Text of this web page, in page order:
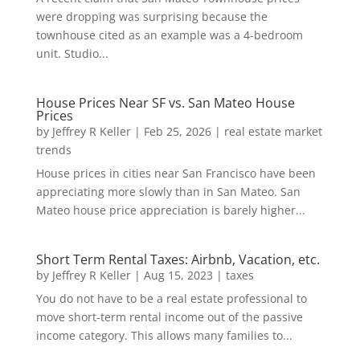
were dropping was surprising because the
townhouse cited as an example was a 4-bedroom
unit. Studio...
House Prices Near SF vs. San Mateo House
Prices
by Jeffrey R Keller| Feb 25, 2026| real estate market
trends
House prices in cities near San Francisco have been
appreciating more slowly than in San Mateo. San
Mateo house price appreciation is barely higher...
Short Term Rental Taxes: Airbnb, Vacation, etc.
by Jeffrey R Keller| Aug 15, 2023 | taxes
You do not have to be a real estate professional to
move short-term rental income out of the passive
income category. This allows many families to...